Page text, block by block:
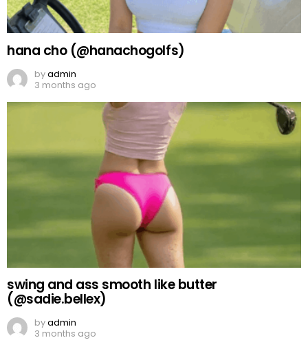
hana cho (@hanachogolfs)
byadmin
3 months ago
swing and ass smooth like butter
(@sadie.bellex)
byadmin
3 months ago